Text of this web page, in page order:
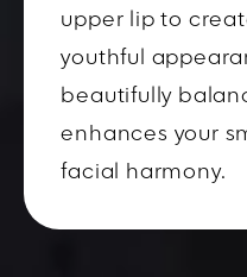
upper lip to
youthful
beautifully
enhances your
facial harmony.